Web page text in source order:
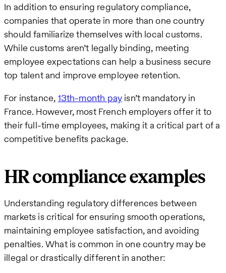
In addition to ensuring regulatory compliance,
companies that operate in more than one country
should familiarize themselves with local customs.
While customs aren’t legally binding, meeting
employee expectations can help a business secure
top talent and improve employee retention.
For instance, 13th-month pay isn’t mandatory in
France. However, most French employers offer it to
their full-time employees, making it a critical part of a
competitive benefits package.
HR compliance examples
Understanding regulatory differences between
markets is critical for ensuring smooth operations,
maintaining employee satisfaction, and avoiding
penalties. What is common in one country may be
illegal or drastically different in another: